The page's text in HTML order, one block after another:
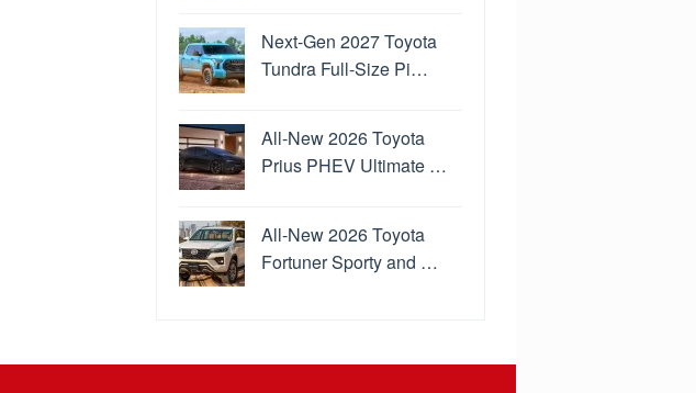
Next-Gen 2027 Toyota
Tundra Full-Size Pi…
All-New 2026 Toyota
Prius PHEV Ultimate …
All-New 2026 Toyota
Fortuner Sporty and …